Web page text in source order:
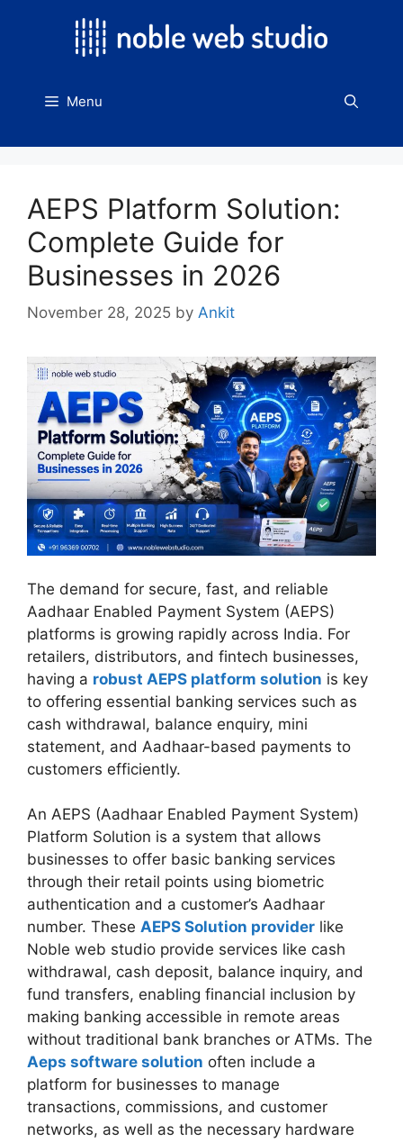
Menu
AEPS Platform Solution:
Complete Guide for
Businesses in 2026
November 28, 2025 by Ankit
The demand for secure, fast, and reliable
Aadhaar Enabled Payment System (AEPS)
platforms is growing rapidly across India. For
retailers, distributors, and fintech businesses,
having a robust AEPS platform solution is key
to offering essential banking services such as
cash withdrawal, balance enquiry, mini
statement, and Aadhaar-based payments to
customers efficiently.
An AEPS (Aadhaar Enabled Payment System)
Platform Solution is a system that allows
businesses to offer basic banking services
through their retail points using biometric
authentication and a customer’s Aadhaar
number. These AEPS Solution provider like
Noble web studio provide services like cash
withdrawal, cash deposit, balance inquiry, and
fund transfers, enabling financial inclusion by
making banking accessible in remote areas
without traditional bank branches or ATMs. The
Aeps software solution often include a
platform for businesses to manage
transactions, commissions, and customer
networks, as well as the necessary hardware